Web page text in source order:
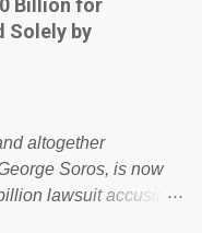
being run into the
failed policies on
on various pages; a
people don't even do
elite were more than
Billion for
Solely by
altogether
Soros, is now
lawsuit accusing